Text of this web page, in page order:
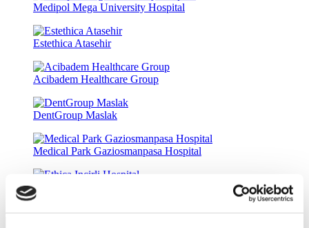
Medipol Mega University Hospital
Estethica Atasehir
Acibadem Healthcare Group
DentGroup Maslak
Medical Park Gaziosmanpasa Hospital
Ethica Incirli Hospital
Rio Grande Dental